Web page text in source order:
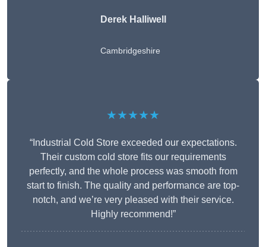
Derek Halliwell
Cambridgeshire
★★★★★
“Industrial Cold Store exceeded our expectations.
Their custom cold store fits our requirements
perfectly, and the whole process was smooth from
start to finish. The quality and performance are top-
notch, and we’re very pleased with their service.
Highly recommend!”